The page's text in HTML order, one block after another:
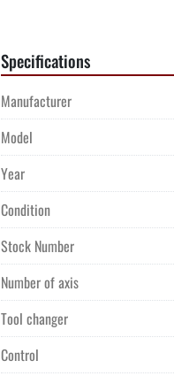
Electronic handwheel
Application Tuning Cycle ATC-
Specifications
Manufacturer
Model
Year
Condition
Stock Number
Number of axis
Tool changer
Control